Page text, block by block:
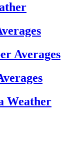
Averages
Weather